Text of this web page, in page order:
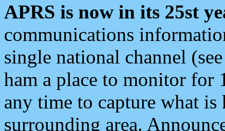
APRS is now in its 25st
communications
single national channel
ham a place to monitor for
any time to capture what
surrounding area.